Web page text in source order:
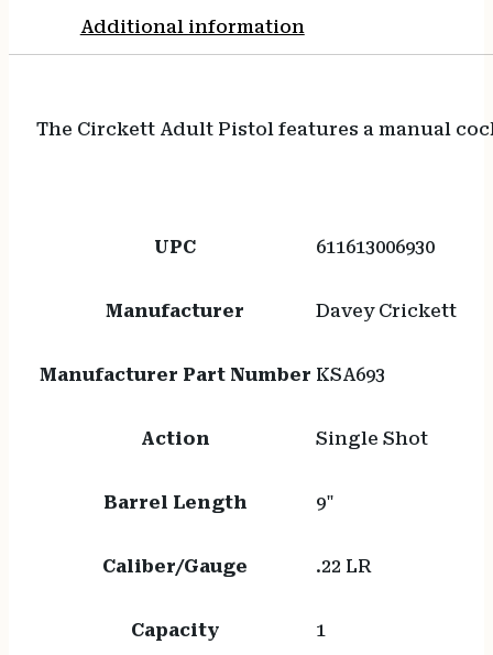
Safety
Additional information
The Circkett Adult Pistol features a manual
UPC 611613006930
Manufacturer Davey Crickett
Manufacturer Part Number KSA693
Action Single Shot
Barrel Length 9"
Caliber/Gauge .22 LR
Capacity 1